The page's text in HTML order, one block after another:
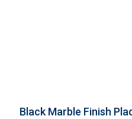
Black Marble Finish